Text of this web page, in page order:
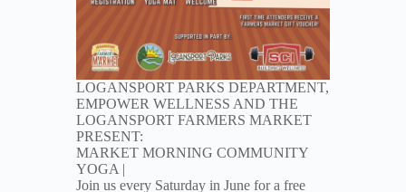
LOGANSPORT PARKS DEPARTMENT,
EMPOWER WELLNESS AND THE
LOGANSPORT FARMERS MARKET
PRESENT:
MARKET MORNING COMMUNITY
YOGA |
Join us every Saturday in June for a free